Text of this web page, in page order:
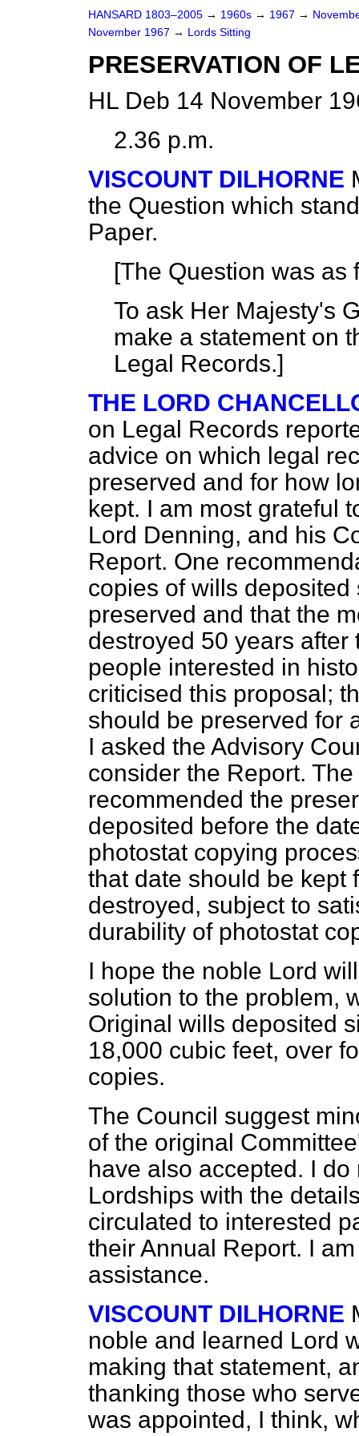
HANSARD 1803–2005 → 1960s → 1967 →
November 1967 → Lords Sitting
PRESERVATION OF
HL Deb 14 November
2.36 p.m.
VISCOUNT DILHORNE
the Question which
Paper.
[The Question was as
To ask Her Majesty's
make a statement on
Legal Records.]
THE LORD
on Legal Records
advice on which legal
preserved and for how
kept. I am most grateful
Lord Denning, and his
Report. One
copies of wills
preserved and that the
destroyed 50 years
people interested in
criticised this proposal;
should be preserved for
I asked the Advisory
consider the Report.
recommended the
deposited before the
photostat copying
that date should be kept
destroyed, subject to
durability of photostat
I hope the noble Lord
solution to the problem,
Original wills deposited
18,000 cubic feet, over
copies.
The Council suggest
of the original
have also accepted. I
Lordships with the
circulated to interested
their Annual Report. I
assistance.
VISCOUNT DILHORNE
noble and learned Lord
making that statement,
thanking those who
was appointed, I think,